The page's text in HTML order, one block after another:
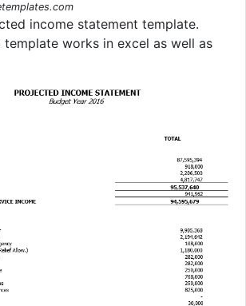
income statement template.
works in excel as well as